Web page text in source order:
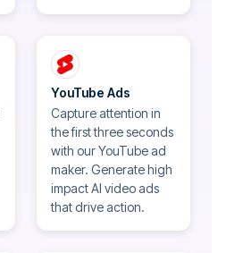
YouTube Ads
Capture attention in
the first three seconds
with our YouTube ad
maker. Generate high
impact AI video ads
that drive action.